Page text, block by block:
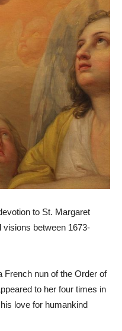
to St. Margaret
between 1673-
French nun of the Order of
to her four times in
love for humankind